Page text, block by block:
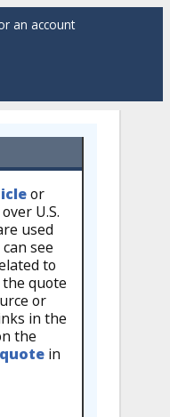
an account
or
U.S.
used
see
to
quote
or
in the
the
in